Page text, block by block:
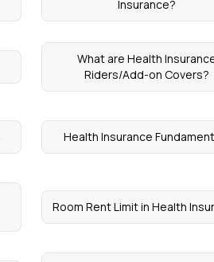
Insurance?
What are Health
Riders/Add-on Covers?
Health Insurance
Room Rent Limit in Health